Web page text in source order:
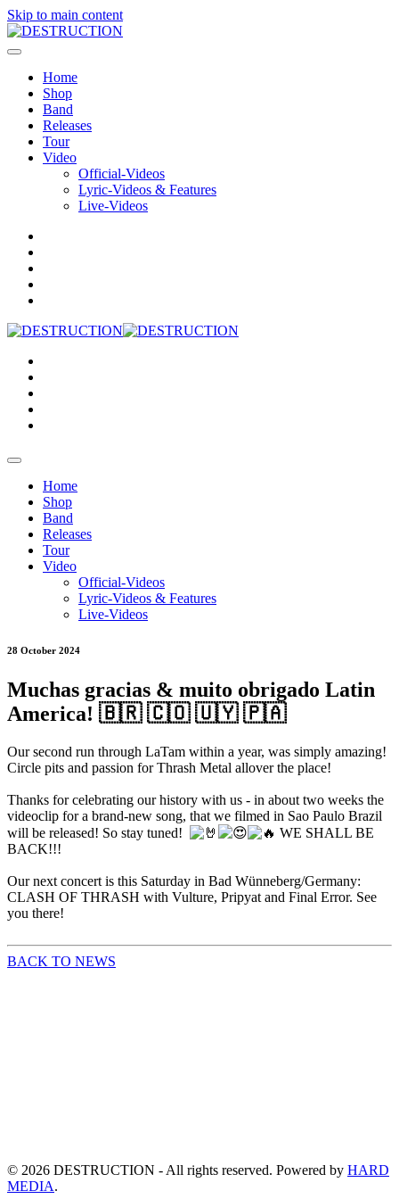
Skip to main content
Home
Shop
Band
Releases
Tour
Video
Official-Videos
Lyric-Videos & Features
Live-Videos
Home
Shop
Band
Releases
Tour
Video
Official-Videos
Lyric-Videos & Features
Live-Videos
28 October 2024
Muchas gracias & muito obrigado Latin
America! 🇧🇷 🇨🇴 🇺🇾 🇵🇦
Our second run through LaTam within a year, was simply amazing!
Circle pits and passion for Thrash Metal allover the place!
Thanks for celebrating our history with us - in about two weeks the
videoclip for a brand-new song, that we filmed in Sao Paulo Brazil
will be released! So stay tuned!
WE SHALL BE
BACK!!!
Our next concert is this Saturday in Bad Wünneberg/Germany:
CLASH OF THRASH with Vulture, Pripyat and Final Error. See
you there!
BACK TO NEWS
© 2026 DESTRUCTION - All rights reserved. Powered by HARD
MEDIA.